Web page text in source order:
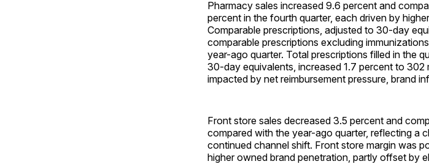
Pharmacy sales increased 9.6 percent and
percent in the fourth quarter, each driven by
Comparable prescriptions, adjusted to 30-day
comparable prescriptions excluding
year-ago quarter. Total prescriptions filled in the
30-day equivalents, increased 1.7 percent to
impacted by net reimbursement pressure, brand
Front store sales decreased 3.5 percent and
compared with the year-ago quarter, reflecting a
continued channel shift. Front store margin was
higher owned brand penetration, partly offset by